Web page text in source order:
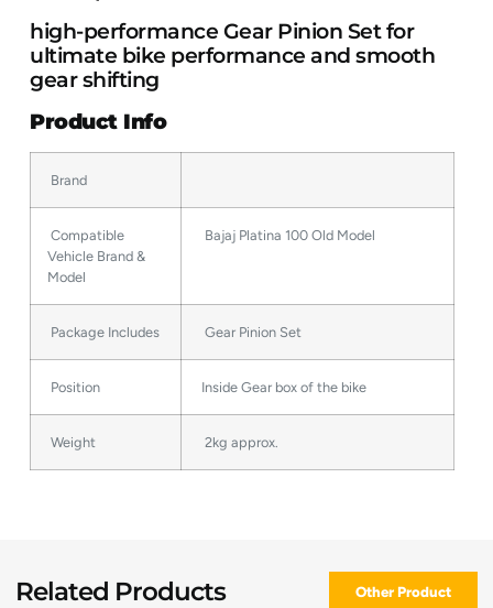
high-performance Gear Pinion Set for
ultimate bike performance and smooth
gear shifting
Product Info
Brand
Compatible
Vehicle Brand &
Model
Bajaj Platina 100 Old Model
Package Includes Gear Pinion Set
Position Inside Gear box of the bike
Weight 2kg approx.
Related Products Other Product